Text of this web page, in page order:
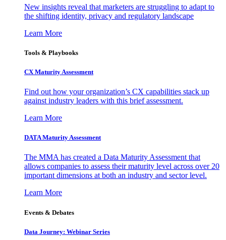
New insights reveal that marketers are struggling to adapt to
the shifting identity, privacy and regulatory landscape
Learn More
Tools & Playbooks
CX Maturity Assessment
Find out how your organization’s CX capabilities stack up
against industry leaders with this brief assessment.
Learn More
DATA Maturity Assessment
The MMA has created a Data Maturity Assessment that
allows companies to assess their maturity level across over 20
important dimensions at both an industry and sector level.
Learn More
Events & Debates
Data Journey: Webinar Series